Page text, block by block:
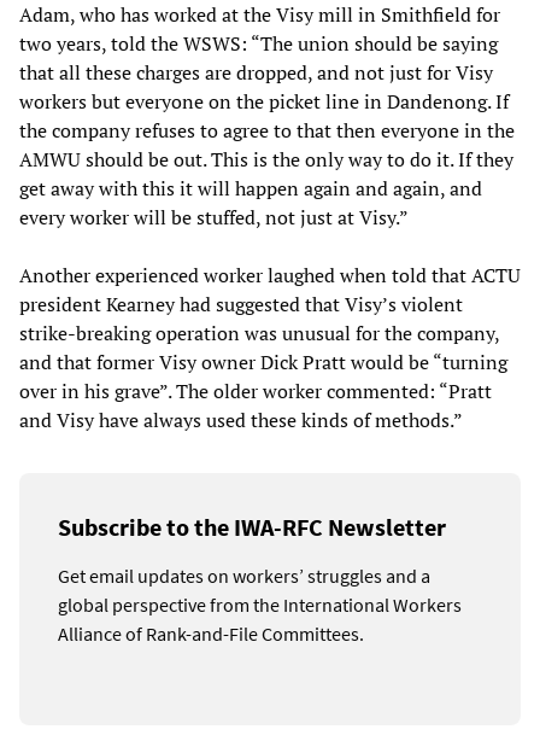
Adam, who has worked at the Visy mill in Smithfield for
two years, told the WSWS: “The union should be saying
that all these charges are dropped, and not just for Visy
workers but everyone on the picket line in Dandenong. If
the company refuses to agree to that then everyone in the
AMWU should be out. This is the only way to do it. If they
get away with this it will happen again and again, and
every worker will be stuffed, not just at Visy.”
Another experienced worker laughed when told that ACTU
president Kearney had suggested that Visy’s violent
strike-breaking operation was unusual for the company,
and that former Visy owner Dick Pratt would be “turning
over in his grave”. The older worker commented: “Pratt
and Visy have always used these kinds of methods.”
Subscribe to the IWA-RFC Newsletter
Get email updates on workers’ struggles and a
global perspective from the International Workers
Alliance of Rank-and-File Committees.